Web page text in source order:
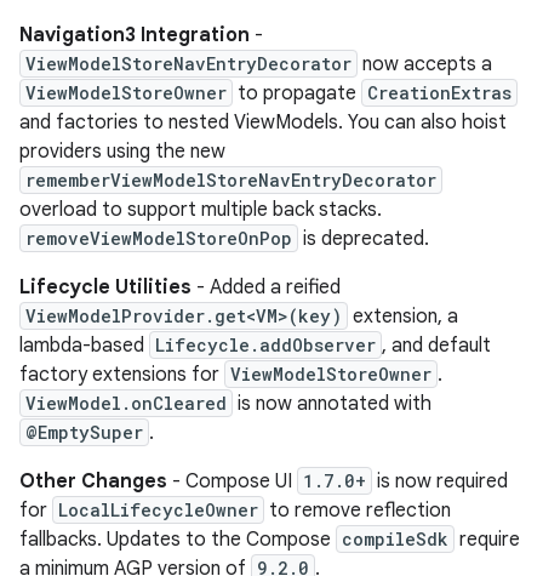
Navigation3 Integration -
ViewModelStoreNavEntryDecorator now accepts a
ViewModelStoreOwner to propagate CreationExtras
and factories to nested ViewModels. You can also hoist
providers using the new
rememberViewModelStoreNavEntryDecorator
overload to support multiple back stacks.
removeViewModelStoreOnPop is deprecated.
Lifecycle Utilities - Added a reified
ViewModelProvider.get<VM>(key) extension, a
lambda-based Lifecycle.addObserver , and default
factory extensions for ViewModelStoreOwner .
ViewModel.onCleared is now annotated with
@EmptySuper .
Other Changes - Compose UI 1.7.0+ is now required
for LocalLifecycleOwner to remove reflection
fallbacks. Updates to the Compose compileSdk require
a minimum AGP version of 9.2.0 .